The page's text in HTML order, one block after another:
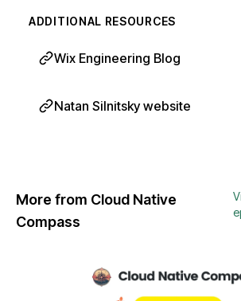
ADDITIONAL RESOURCES
Wix Engineering Blog
Natan Silnitsky website
More from Cloud Native
Compass